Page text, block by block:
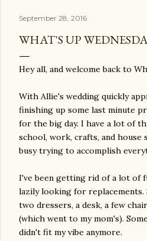
September 28, 2016
WHAT'S UP
Hey all, and welcome back to
With Allie's wedding quickly
finishing up some last minute
for the big day. I have a lot of
school, work, crafts, and house
busy trying to accomplish
I've been getting rid of a lot of
lazily looking for
two dressers, a desk, a few
(which went to my mom's).
didn't fit my vibe anymore.